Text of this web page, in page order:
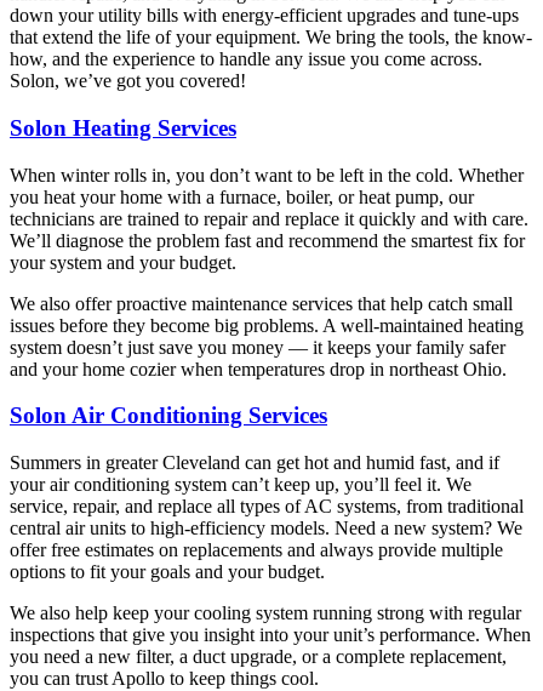
down your utility bills with energy-efficient upgrades and tune-ups
that extend the life of your equipment. We bring the tools, the know-
how, and the experience to handle any issue you come across.
Solon, we’ve got you covered!
Solon Heating Services
When winter rolls in, you don’t want to be left in the cold. Whether
you heat your home with a furnace, boiler, or heat pump, our
technicians are trained to repair and replace it quickly and with care.
We’ll diagnose the problem fast and recommend the smartest fix for
your system and your budget.
We also offer proactive maintenance services that help catch small
issues before they become big problems. A well-maintained heating
system doesn’t just save you money — it keeps your family safer
and your home cozier when temperatures drop in northeast Ohio.
Solon Air Conditioning Services
Summers in greater Cleveland can get hot and humid fast, and if
your air conditioning system can’t keep up, you’ll feel it. We
service, repair, and replace all types of AC systems, from traditional
central air units to high-efficiency models. Need a new system? We
offer free estimates on replacements and always provide multiple
options to fit your goals and your budget.
We also help keep your cooling system running strong with regular
inspections that give you insight into your unit’s performance. When
you need a new filter, a duct upgrade, or a complete replacement,
you can trust Apollo to keep things cool.